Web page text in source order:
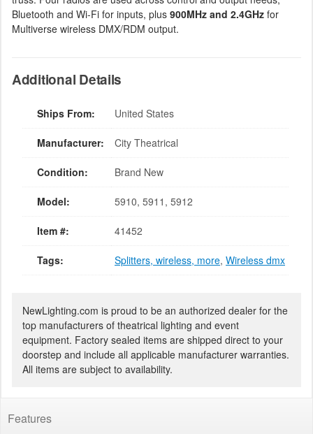
Bluetooth and Wi-Fi for inputs, plus 900MHz and 2.4GHz for
Multiverse wireless DMX/RDM output.
Additional Details
Ships From: United States
Manufacturer: City Theatrical
Condition: Brand New
Model: 5910, 5911, 5912
Item #: 41452
Tags: Splitters, wireless, more, Wireless dmx
NewLighting.com is proud to be an authorized dealer for the
top manufacturers of theatrical lighting and event
equipment. Factory sealed items are shipped direct to your
doorstep and include all applicable manufacturer warranties.
All items are subject to availability.
Features